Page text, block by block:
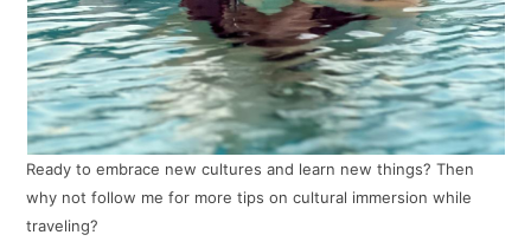
Ready to embrace new cultures and learn new things? Then
why not follow me for more tips on cultural immersion while
traveling?